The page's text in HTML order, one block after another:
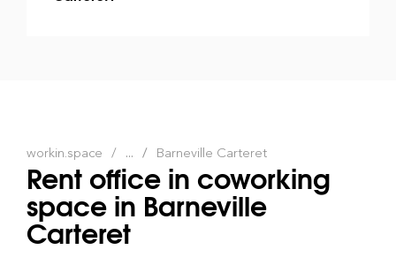
workin.space ... Barneville Carteret
Rent office in coworking
space in Barneville
Carteret